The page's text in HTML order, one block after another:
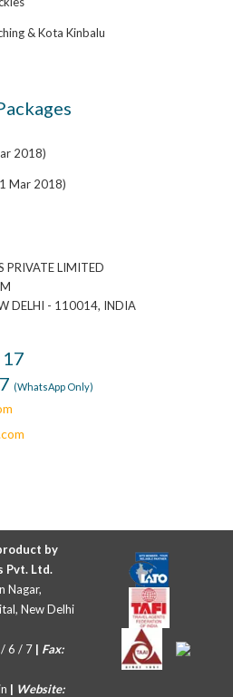
& Kota Kinbalu
2018)
Mar 2018)
PRIVATE LIMITED
DELHI - 110014, INDIA
(WhatsApp Only)
by
Pvt. Ltd.
Nagar,
New Delhi
6 / 7 | Fax:
| Website: